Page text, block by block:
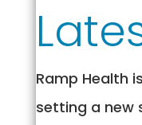
Ramp Health
setting a new